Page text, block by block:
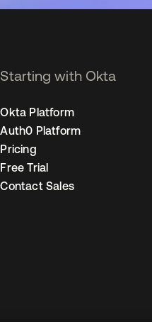
Starting with Okta
Okta Platform
Auth0 Platform
Pricing
Free Trial
Contact Sales